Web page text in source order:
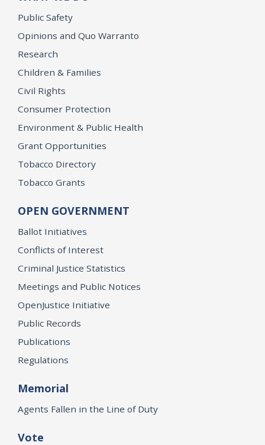
Public Safety
Opinions and Quo Warranto
Research
Children & Families
Civil Rights
Consumer Protection
Environment & Public Health
Grant Opportunities
Tobacco Directory
Tobacco Grants
OPEN GOVERNMENT
Ballot Initiatives
Conflicts of Interest
Criminal Justice Statistics
Meetings and Public Notices
OpenJustice Initiative
Public Records
Publications
Regulations
Memorial
Agents Fallen in the Line of Duty
Vote